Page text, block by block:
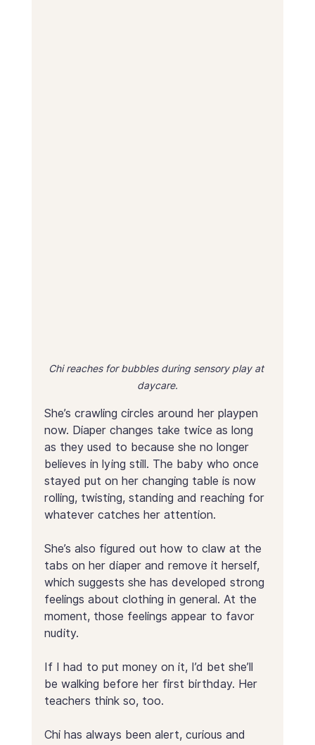
Chi reaches for bubbles during sensory play at
daycare.
She’s crawling circles around her playpen
now. Diaper changes take twice as long
as they used to because she no longer
believes in lying still. The baby who once
stayed put on her changing table is now
rolling, twisting, standing and reaching for
whatever catches her attention.
She’s also figured out how to claw at the
tabs on her diaper and remove it herself,
which suggests she has developed strong
feelings about clothing in general. At the
moment, those feelings appear to favor
nudity.
If I had to put money on it, I’d bet she’ll
be walking before her first birthday. Her
teachers think so, too.
Chi has always been alert, curious and